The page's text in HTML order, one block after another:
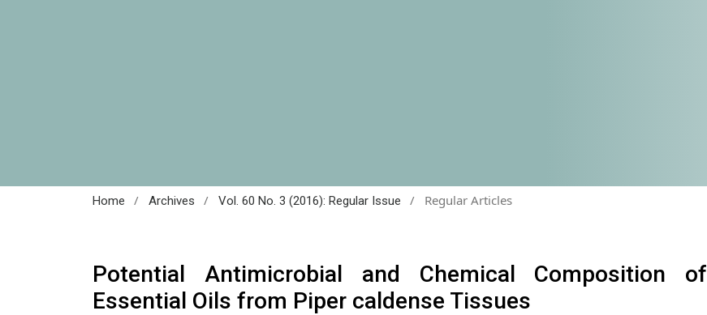
Home / Archives / Vol. 60 No. 3 (2016): Regular Issue / Regular Articles
Potential Antimicrobial and Chemical Composition of
Essential Oils from Piper caldense Tissues